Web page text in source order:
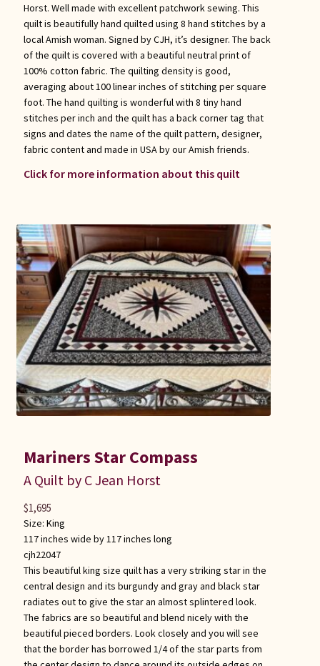
Horst. Well made with excellent patchwork sewing. This
quilt is beautifully hand quilted using 8 hand stitches by a
local Amish woman. Signed by CJH, it’s designer. The back
of the quilt is covered with a beautiful neutral print of
100% cotton fabric. The quilting density is good,
averaging about 100 linear inches of stitching per square
foot. The hand quilting is wonderful with 8 tiny hand
stitches per inch and the quilt has a back corner tag that
signs and dates the name of the quilt pattern, designer,
fabric content and made in USA by our Amish friends.
Click for more information about this quilt
Mariners Star Compass
A Quilt by C Jean Horst
Size: King
117 inches wide by 117 inches long
cjh22047
This beautiful king size quilt has a very striking star in the
central design and its burgundy and gray and black star
radiates out to give the star an almost splintered look.
The fabrics are so beautiful and blend nicely with the
beautiful pieced borders. Look closely and you will see
that the border has borrowed 1/4 of the star parts from
$1,695